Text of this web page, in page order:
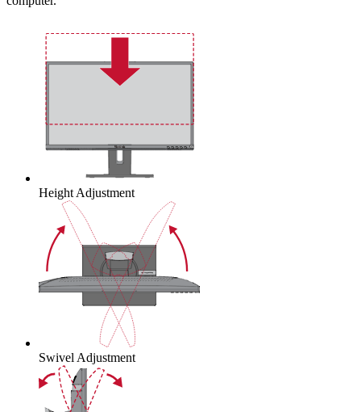
Height Adjustment
Swivel Adjustment